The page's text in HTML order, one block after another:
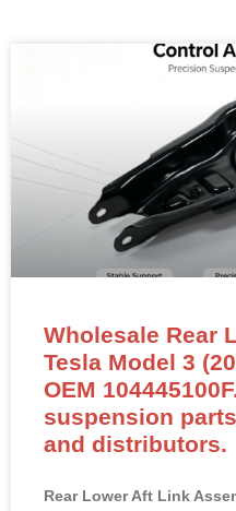
Wholesale Rear
Tesla Model 3
OEM
suspension
and distributors.
Rear Lower Aft Link